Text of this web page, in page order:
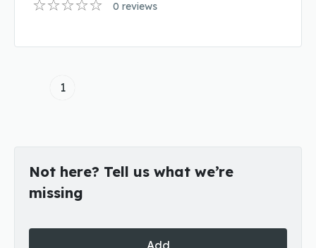
0 reviews
1
Not here? Tell us what we’re
missing
Add